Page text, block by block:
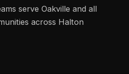
serve Oakville and all
across Halton